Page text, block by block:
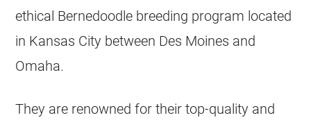
ethical Bernedoodle breeding program located
in Kansas City between Des Moines and
Omaha.
They are renowned for their top-quality and